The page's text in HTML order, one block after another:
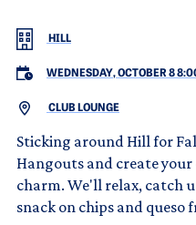
HILL
WEDNESDAY, OCTOBER 8
CLUB LOUNGE
Sticking around Hill for
Hangouts and create
charm. We'll relax, catch
snack on chips and queso